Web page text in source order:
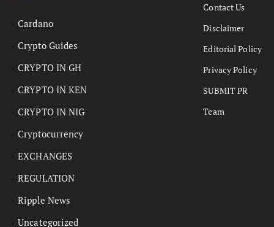
Cardano
Crypto Guides
CRYPTO IN GH
CRYPTO IN KEN
CRYPTO IN NIG
Cryptocurrency
EXCHANGES
REGULATION
Ripple News
Uncategorized
Contact Us
Disclaimer
Editorial Policy
Privacy Policy
SUBMIT PR
Team